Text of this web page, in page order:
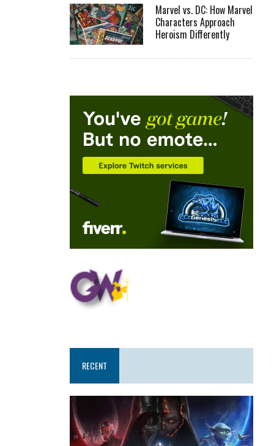
Marvel vs. DC: How Marvel
Characters Approach
Heroism Differently
RECENT